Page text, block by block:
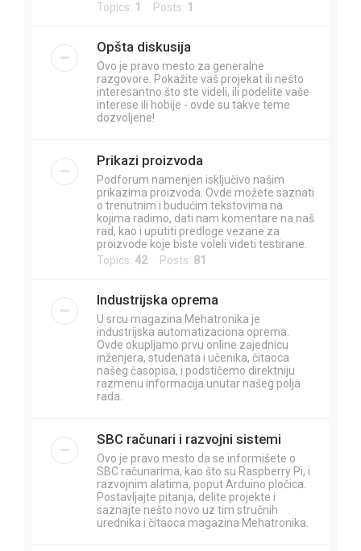
Topics: 1 Posts: 1
Opšta diskusija
Ovo je pravo mesto za generalne
razgovore. Pokažite vaš projekat ili nešto
interesantno što ste videli, ili podelite vaše
interese ili hobije - ovde su takve teme
dozvoljene!
Prikazi proizvoda
Podforum namenjen isključivo našim
prikazima proizvoda. Ovde možete saznati
o trenutnim i budućim tekstovima na
kojima radimo, dati nam komentare na naš
rad, kao i uputiti predloge vezane za
proizvode koje biste voleli videti testirane.
Topics: 42Posts: 81
Industrijska oprema
U srcu magazina Mehatronika je
industrijska automatizaciona oprema.
Ovde okupljamo prvu online zajednicu
inženjera, studenata i učenika, čitaoca
našeg časopisa, i podstičemo direktniju
razmenu informacija unutar našeg polja
rada.
SBC računari i razvojni sistemi
Ovo je pravo mesto da se informišete o
SBC računarima, kao što su Raspberry Pi, i
razvojnim alatima, poput Arduino pločica.
Postavljajte pitanja, delite projekte i
saznajte nešto novo uz tim stručnih
urednika i čitaoca magazina Mehatronika.